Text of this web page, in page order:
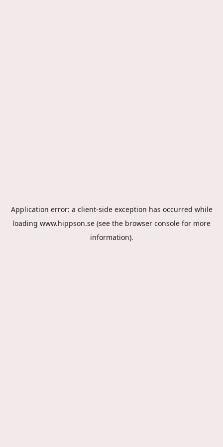
Application error: a client-side exception has occurred while
loading www.hippson.se (see the browser console for more
information).